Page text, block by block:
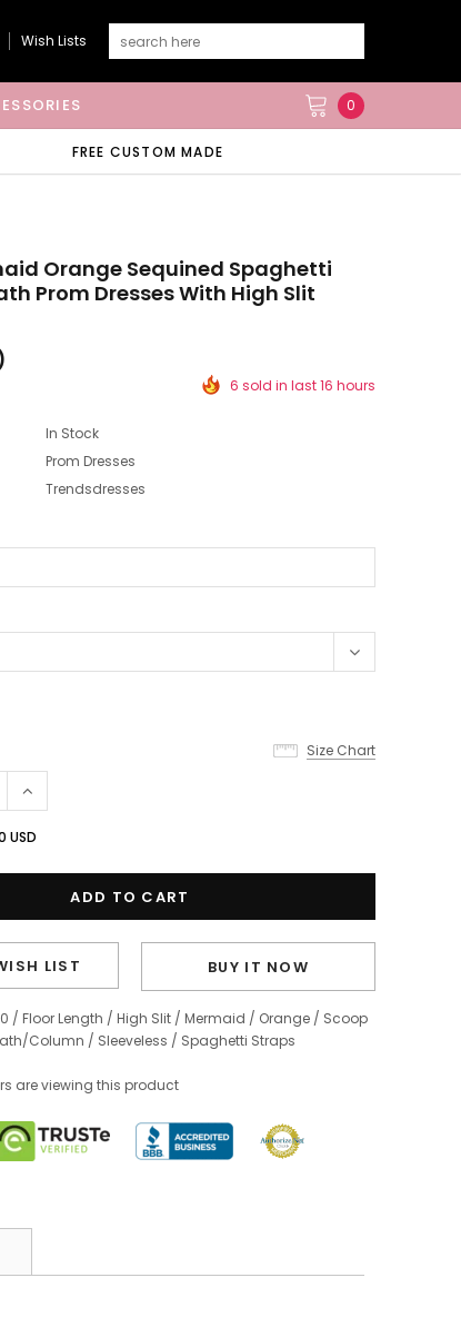
Wish Lists
0
FREE CUSTOM MADE
Orange Sequined Spaghetti
Prom Dresses With High Slit
6 sold in last 16 hours
In Stock
Prom Dresses
Trendsdresses
Size Chart
USD
LIST BUY IT NOW
/ Floor Length / High Slit / Mermaid / Orange / Scoop
Column / Sleeveless / Spaghetti Straps
are viewing this product